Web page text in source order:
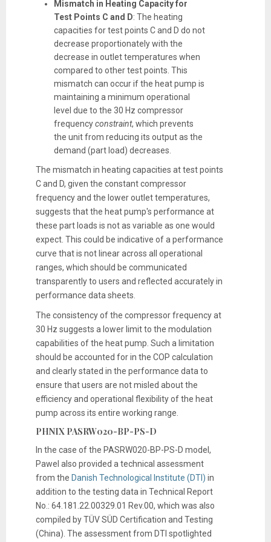
Mismatch in Heating Capacity for
Test Points C and D: The heating
capacities for test points C and D do not
decrease proportionately with the
decrease in outlet temperatures when
compared to other test points. This
mismatch can occur if the heat pump is
maintaining a minimum operational
level due to the 30 Hz compressor
frequencyconstraint, which prevents
the unit from reducing its output as the
demand (part load) decreases.
The mismatch in heating capacities at test points
C and D, given the constant compressor
frequency and the lower outlet temperatures,
suggests that the heat pump's performance at
these part loads is not as variable as one would
expect. This could be indicative of a performance
curve that is not linear across all operational
ranges, which should be communicated
transparently to users and reflected accurately in
performance data sheets.
The consistency of the compressor frequency at
30 Hz suggests a lower limit to the modulation
capabilities of the heat pump. Such a limitation
should be accounted for in the COP calculation
and clearly stated in the performance data to
ensure that users are not misled about the
efficiency and operational flexibility of the heat
pump across its entire working range.
PHNIX PASRW020-BP-PS-D
In the case of the PASRW020-BP-PS-D model,
Pawel also provided a technical assessment
from the Danish Technological Institute (DTI) in
addition to the testing data in Technical Report
No.: 64.181.22.00329.01 Rev.00, which was also
compiled by TÜV SÜD Certification and Testing
(China). The assessment from DTI spotlighted